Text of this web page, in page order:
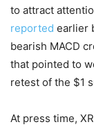
to attract
reported earlier
bearish MACD
that pointed to
retest of the $1
At press time,